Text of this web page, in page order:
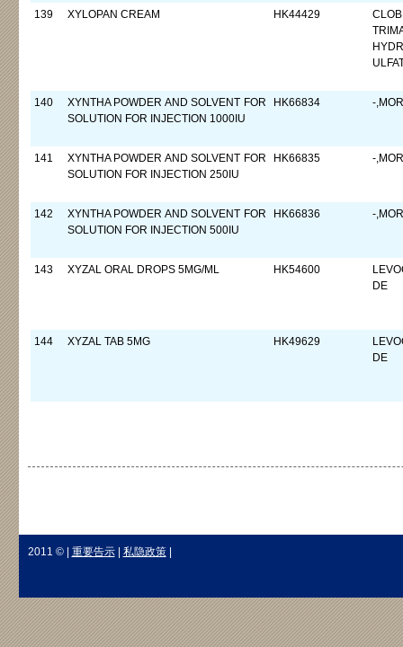
139 XYLOPAN CREAM HK44429
140
XYNTHA POWDER AND SOLVENT FOR
SOLUTION FOR INJECTION 1000IU
HK66834 -
141
XYNTHA POWDER AND SOLVENT FOR
SOLUTION FOR INJECTION 250IU
HK66835 -
142
XYNTHA POWDER AND SOLVENT FOR
SOLUTION FOR INJECTION 500IU
HK66836 -
143 XYZAL ORAL DROPS 5MG/ML HK54600
DE
144 XYZAL TAB 5MG HK49629
DE
2011 © | 重要告示| 私隐政策|